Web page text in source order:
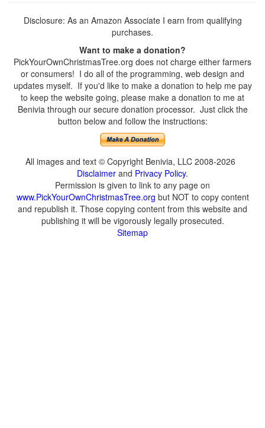
Disclosure: As an Amazon Associate I earn from qualifying
purchases.
Want to make a donation?
PickYourOwnChristmasTree.org does not charge either farmers
or consumers! I do all of the programming, web design and
updates myself. If you'd like to make a donation to help me pay
to keep the website going, please make a donation to me at
Benivia through our secure donation processor. Just click the
button below and follow the instructions:
All images and text © Copyright Benivia, LLC 2008-2026
Disclaimer and Privacy Policy.
Permission is given to link to any page on
www.PickYourOwnChristmasTree.org but NOT to copy content
and republish it. Those copying content from this website and
publishing it will be vigorously legally prosecuted.
Sitemap